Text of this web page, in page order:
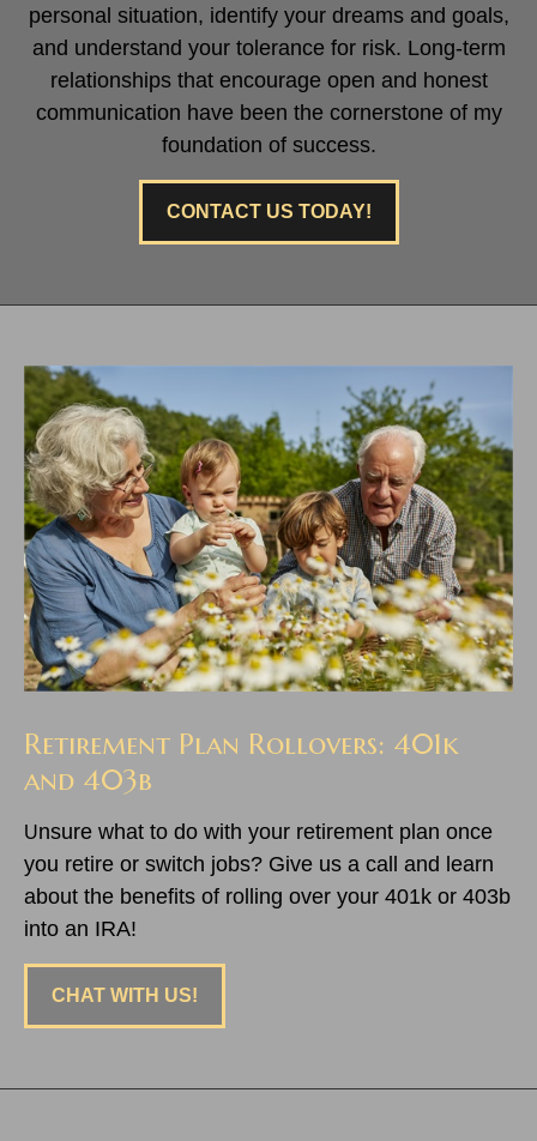
personal situation, identify your dreams and goals,
and understand your tolerance for risk. Long-term
relationships that encourage open and honest
communication have been the cornerstone of my
foundation of success.
CONTACT US TODAY!
Retirement Plan Rollovers: 401k
and 403b
Unsure what to do with your retirement plan once
you retire or switch jobs? Give us a call and learn
about the benefits of rolling over your 401k or 403b
into an IRA!
CHAT WITH US!